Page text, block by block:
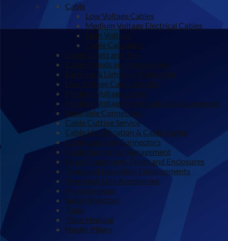
Cable
Low Voltage Cables
Medium Voltage Electrical Cables
High Voltage
Cable Calculator
Cable Cleats and Ties
Cable Glands and Accessories
Earthing & Lightning Protection
Low Voltage Cable Jointing
Medium Voltage Joints
Medium Voltage Terminations & Accessories
Separable Connectors
Cable Cutting Service
Cable Identification & Cable Laying
Cable Lugs and Connectors
Cable Support & Management
Fused Equipment, Fuses and Enclosures
Tapes and Insulation Enhancements
Overhead Line Accessories
Miscellaneous
Surge Arresters
Tools
Trace Heating
Feeder Pillars